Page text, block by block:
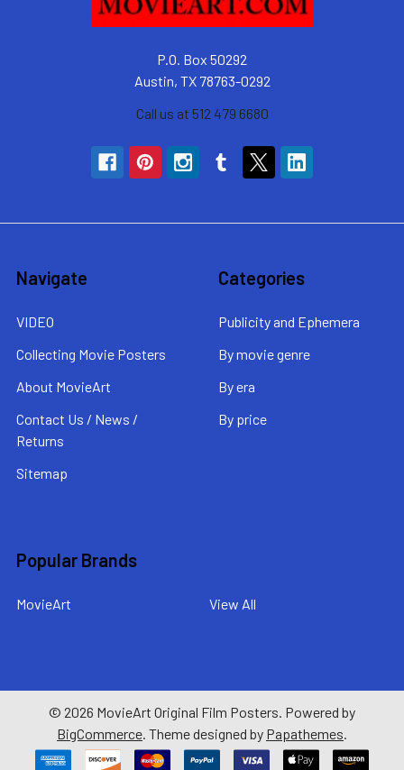
P.O. Box 50292
Austin, TX 78763-0292
Call us at 512 479 6680
Navigate
VIDEO
Collecting Movie Posters
About MovieArt
Contact Us / News /
Returns
Sitemap
Categories
Publicity and Ephemera
By movie genre
By era
By price
Popular Brands
MovieArt View All
© 2026 MovieArt Original Film Posters. Powered by
BigCommerce. Theme designed by Papathemes.